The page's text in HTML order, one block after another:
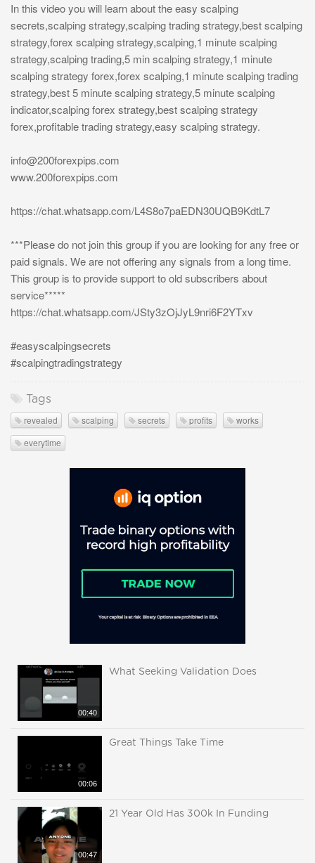
In this video you will learn about the easy scalping
secrets,scalping strategy,scalping trading strategy,best scalping
strategy,forex scalping strategy,scalping,1 minute scalping
strategy,scalping trading,5 min scalping strategy,1 minute
scalping strategy forex,forex scalping,1 minute scalping trading
strategy,best 5 minute scalping strategy,5 minute scalping
indicator,scalping forex strategy,best scalping strategy
forex,profitable trading strategy,easy scalping strategy.
info@200forexpips.com
www.200forexpips.com
https://chat.whatsapp.com/L4S8o7paEDN30UQB9KdtL7
***Please do not join this group if you are looking for any free or
paid signals. We are not offering any signals from a long time.
This group is to provide support to old subscribers about
service*****
https://chat.whatsapp.com/JSty3zOjJyL9nri6F2YTxv
#easyscalpingsecrets
#scalpingtradingstrategy
Tags
revealed scalping secrets profits
works
everytime
00:40
What Seeking Validation Does
00:06
Great Things Take Time
00:47
21 Year Old Has 300k In Funding